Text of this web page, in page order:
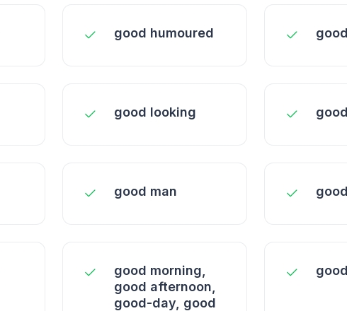
good humoured
good looking
good man
good morning,
good afternoon,
good-day, good